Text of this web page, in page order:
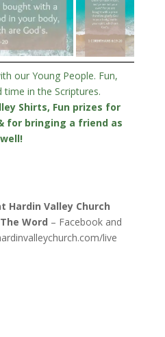
our Young People. Fun,
time in the Scriptures.
Shirts, Fun prizes for
for bringing a friend as
well!
Hardin Valley Church
Word – Facebook and
live